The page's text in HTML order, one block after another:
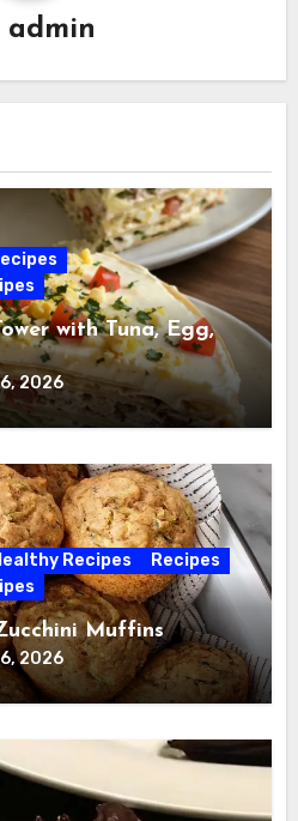
admin
with Tuna, Egg,
2026
Recipes
Recipes
Muffins
2026